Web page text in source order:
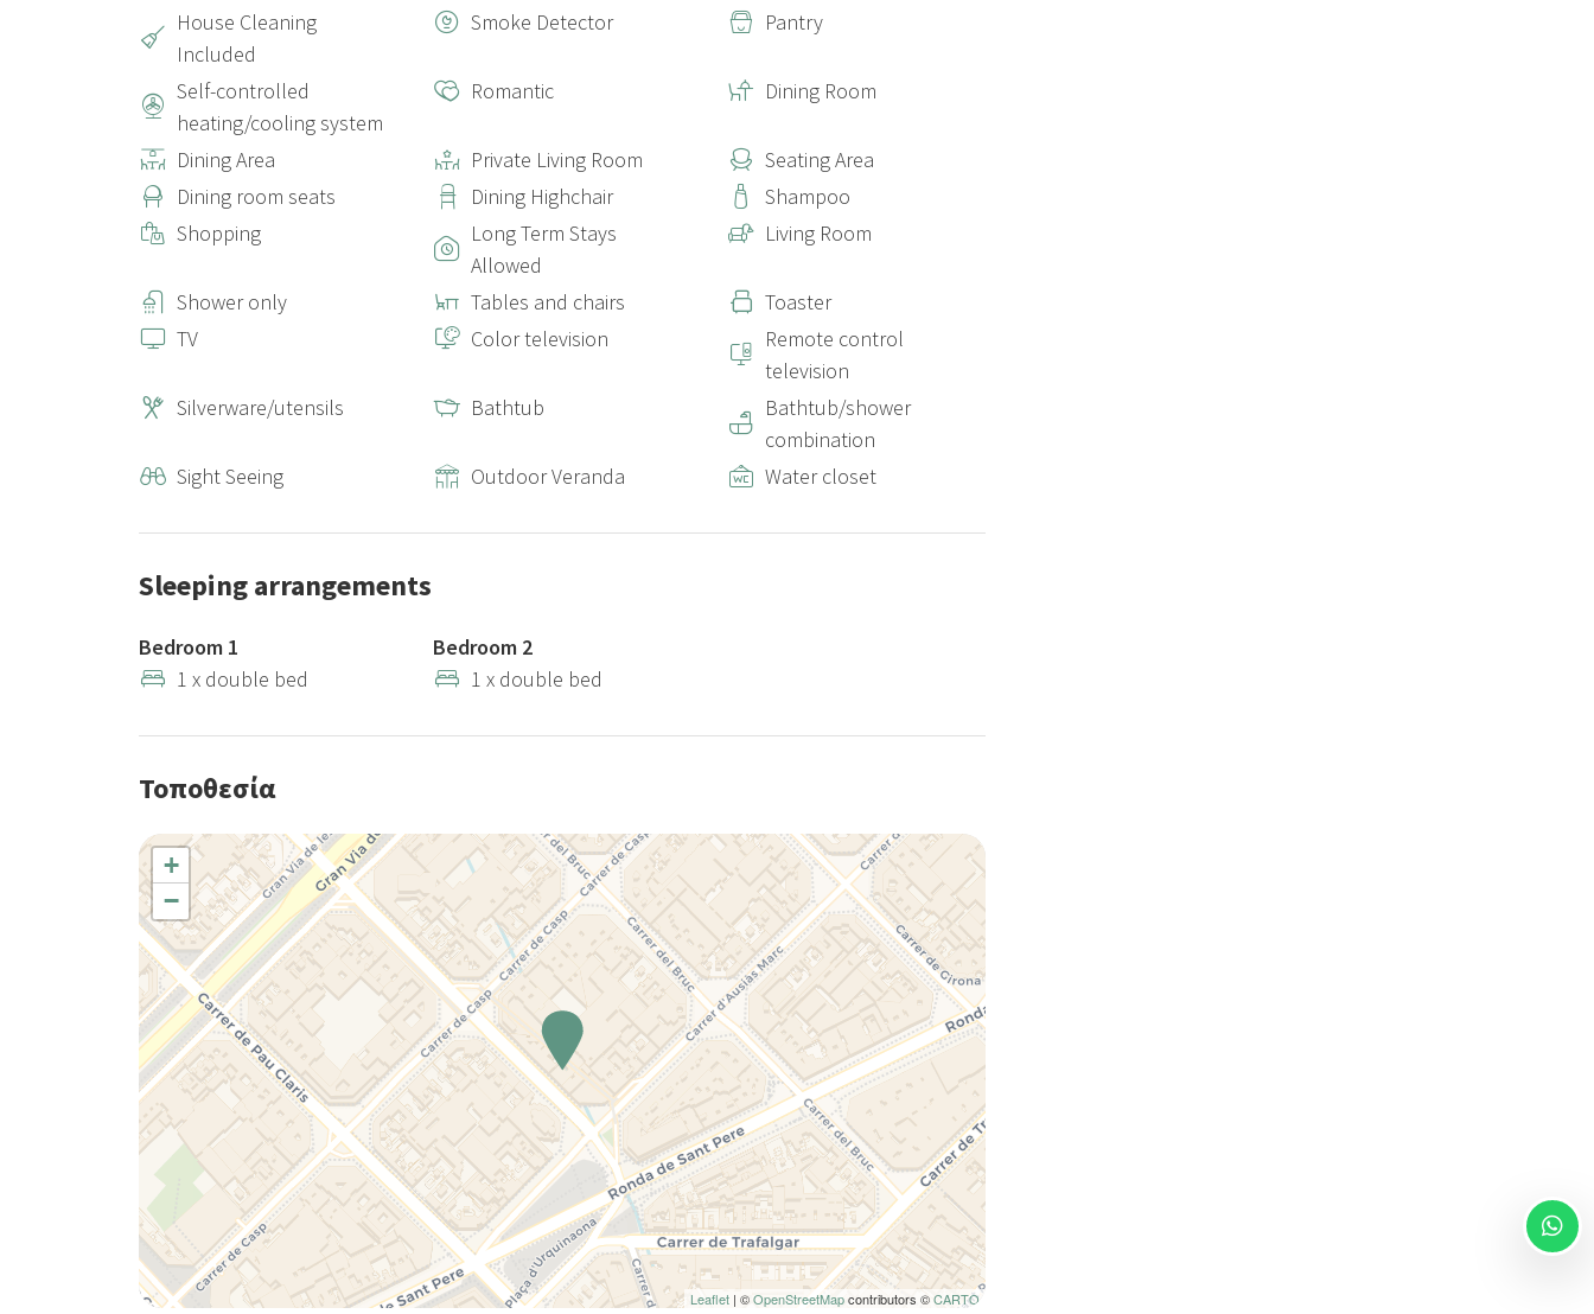
House Cleaning
Included
Smoke Detector Pantry
Self-controlled
heating/cooling system
Romantic Dining Room
Dining Area Private Living Room
Seating Area
Dining room seats
Dining Highchair
Shampoo
Shopping
Long Term Stays
Allowed
Living Room
Shower only Tables and chairs
Toaster
TV
Color television
Remote control
television
Silverware/utensils
Bathtub
Bathtub/shower
combination
Sight Seeing
Outdoor Veranda Water closet
Sleeping arrangements
Bedroom 1
1 x double bed
Bedroom 2
1 x double bed
Τοποθεσία
+
−
Leaflet | ©OpenStreetMapcontributors ©CARTO